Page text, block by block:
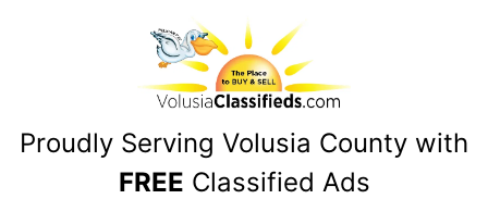
Proudly Serving Volusia County with
FREE Classified Ads